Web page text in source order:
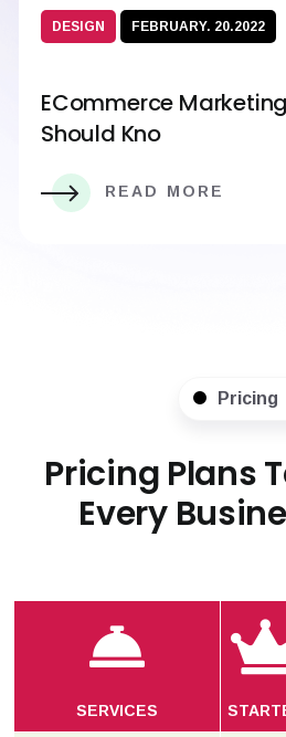
DESIGN FEBRUARY. 20.2022
ECommerce
Should Kno
READ MORE
Pricing
Pricing Plans
Every
SERVICES